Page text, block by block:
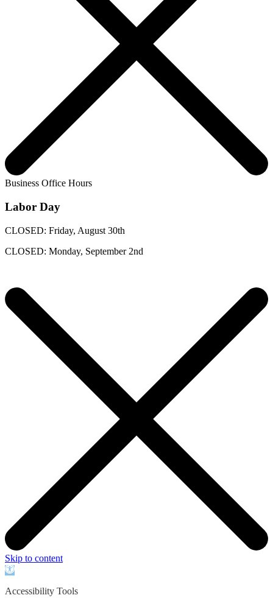
Business Office Hours
Labor Day
CLOSED: Friday, August 30th
CLOSED: Monday, September 2nd
Skip to content
Open
Accessibility Tools